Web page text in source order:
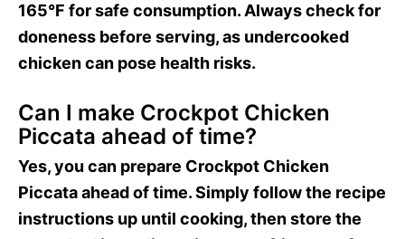
165°F for safe consumption. Always check for
doneness before serving, as undercooked
chicken can pose health risks.
Can I make Crockpot Chicken
Piccata ahead of time?
Yes, you can prepare Crockpot Chicken
Piccata ahead of time. Simply follow the recipe
instructions up until cooking, then store the